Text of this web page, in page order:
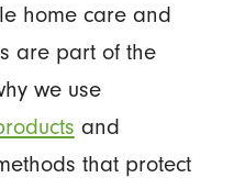
home care and
are part of the
we use
and
that protect